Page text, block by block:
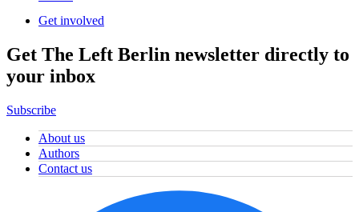
Get involved
Get The Left Berlin newsletter directly to
your inbox
Subscribe
About us
Authors
Contact us